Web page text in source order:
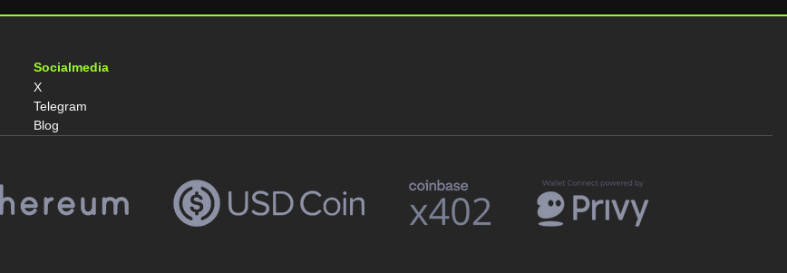
Socialmedia
X
Telegram
Blog